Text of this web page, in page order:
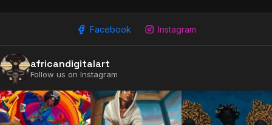
2009 - 2026 African Digital Art. All rights reserved.
Facebook Instagram
africandigitalart
Follow us on Instagram